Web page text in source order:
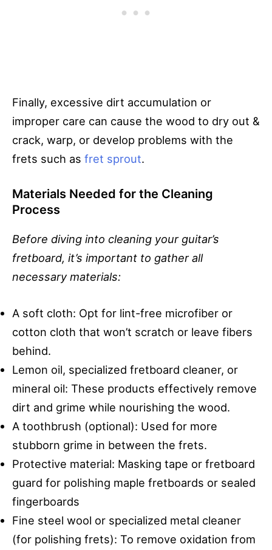
Finally, excessive dirt accumulation or
improper care can cause the wood to dry out &
crack, warp, or develop problems with the
frets such as fret sprout.
Materials Needed for the Cleaning
Process
Before diving into cleaning your guitar’s
fretboard, it’s important to gather all
necessary materials:
A soft cloth: Opt for lint-free microfiber or
cotton cloth that won’t scratch or leave fibers
behind.
Lemon oil, specialized fretboard cleaner, or
mineral oil: These products effectively remove
dirt and grime while nourishing the wood.
A toothbrush (optional): Used for more
stubborn grime in between the frets.
Protective material: Masking tape or fretboard
guard for polishing maple fretboards or sealed
fingerboards
Fine steel wool or specialized metal cleaner
(for polishing frets): To remove oxidation from